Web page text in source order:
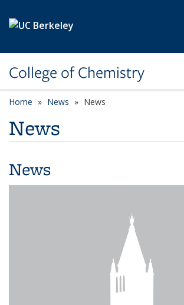
College of Chemistry
Home News News
News
News